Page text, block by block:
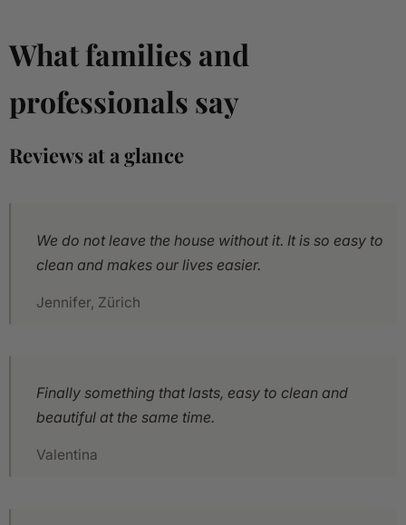
What families and
professionals say
Reviews at a glance
We do not leave the house without it. It is so easy to
clean and makes our lives easier.
Jennifer, Zürich
Finally something that lasts, easy to clean and
beautiful at the same time.
Valentina